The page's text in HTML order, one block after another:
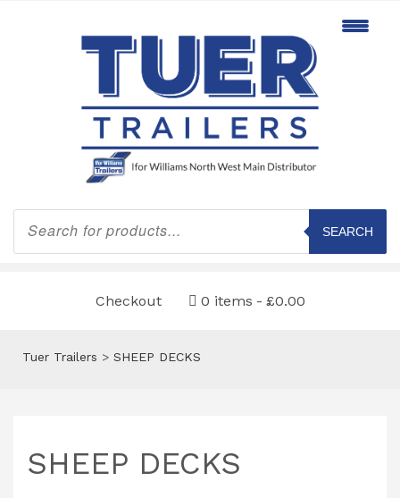
Products
search
SEARCH
Checkout 0 items £0.00
Tuer Trailers > SHEEP DECKS
SHEEP DECKS